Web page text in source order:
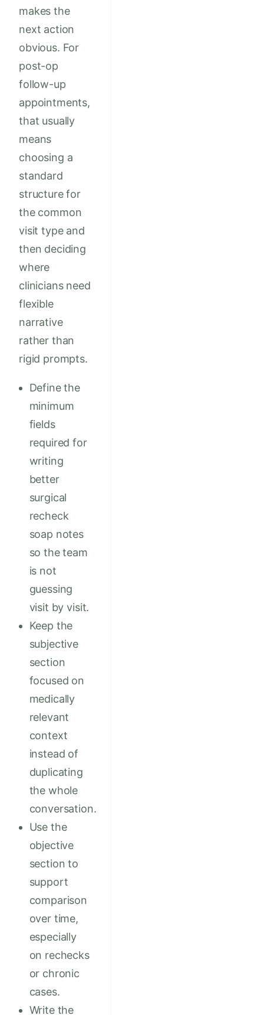
makes the
next action
obvious. For
post-op
follow-up
appointments,
that usually
means
choosing a
standard
structure for
the common
visit type and
then deciding
where
clinicians need
flexible
narrative
rather than
rigid prompts.
Define the
minimum
fields
required for
writing
better
surgical
recheck
soap notes
so the team
is not
guessing
visit by visit.
Keep the
subjective
section
focused on
medically
relevant
context
instead of
duplicating
the whole
conversation.
Use the
objective
section to
support
comparison
over time,
especially
on rechecks
or chronic
cases.
Write the